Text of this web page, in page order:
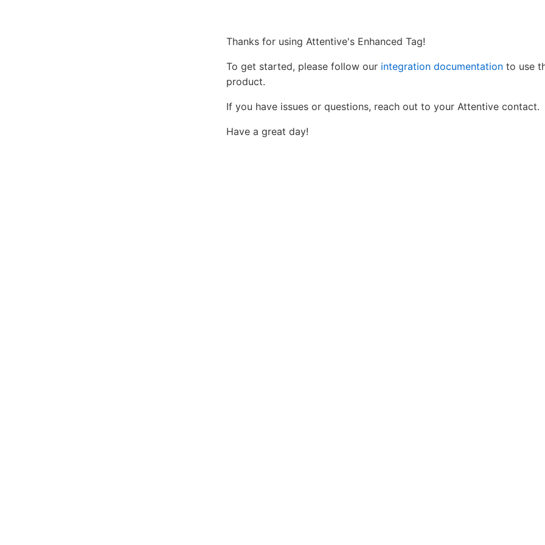
Thanks for using Attentive's Enhanced Tag!
To get started, please follow our integration documentation to use
product.
If you have issues or questions, reach out to your Attentive contact.
Have a great day!